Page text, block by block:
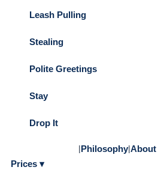
Leash Pulling
Stealing
Polite Greetings
Stay
Drop It
|Philosophy|About
Prices ▾